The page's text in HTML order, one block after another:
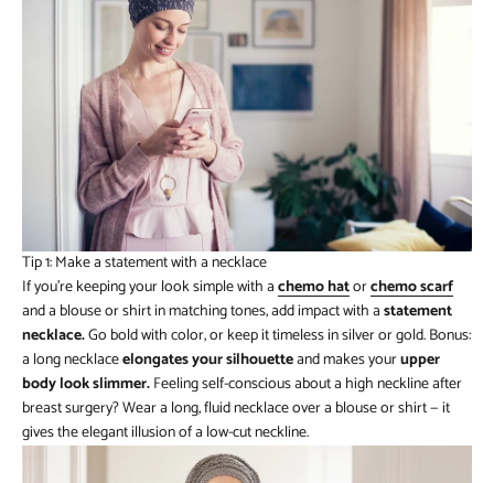
Tip 1: Make a statement with a necklace
If you’re keeping your look simple with achemo hatorchemoscarf
and a blouse or shirt in matching tones, add impact with astatement
necklace.Go bold with color, or keep it timeless in silver or gold. Bonus:
a long necklaceelongates your silhouetteand makes yourupper
body look slimmer.Feeling self-conscious about a high neckline after
breast surgery? Wear a long, fluid necklace over a blouse or shirt — it
gives the elegant illusion of a low-cut neckline.